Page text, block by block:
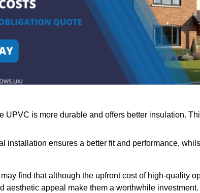
UPVC is more durable and offers better insulation.
installation ensures a better fit and performance,
find that although the upfront cost of high-quality
aesthetic appeal make them a worthwhile investment.